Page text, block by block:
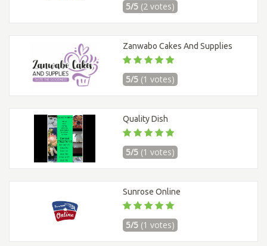
5/5 (2 votes)
Zanwabo Cakes And Supplies
5/5 (1 votes)
Quality Dish
5/5 (1 votes)
Sunrose Online
5/5 (1 votes)